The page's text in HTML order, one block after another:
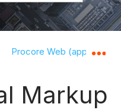
global hierarchy
Procore Web
Markup